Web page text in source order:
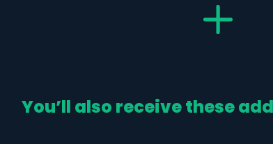
You’ll also receive these